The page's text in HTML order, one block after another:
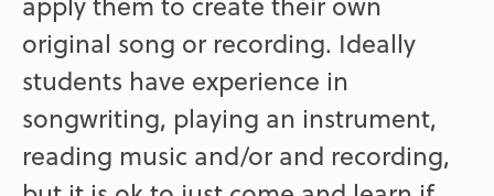
original song or recording. Ideally
students have experience in
songwriting, playing an instrument,
reading music and/or and recording,